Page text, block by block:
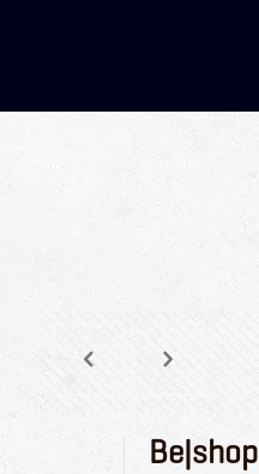
Be|shop